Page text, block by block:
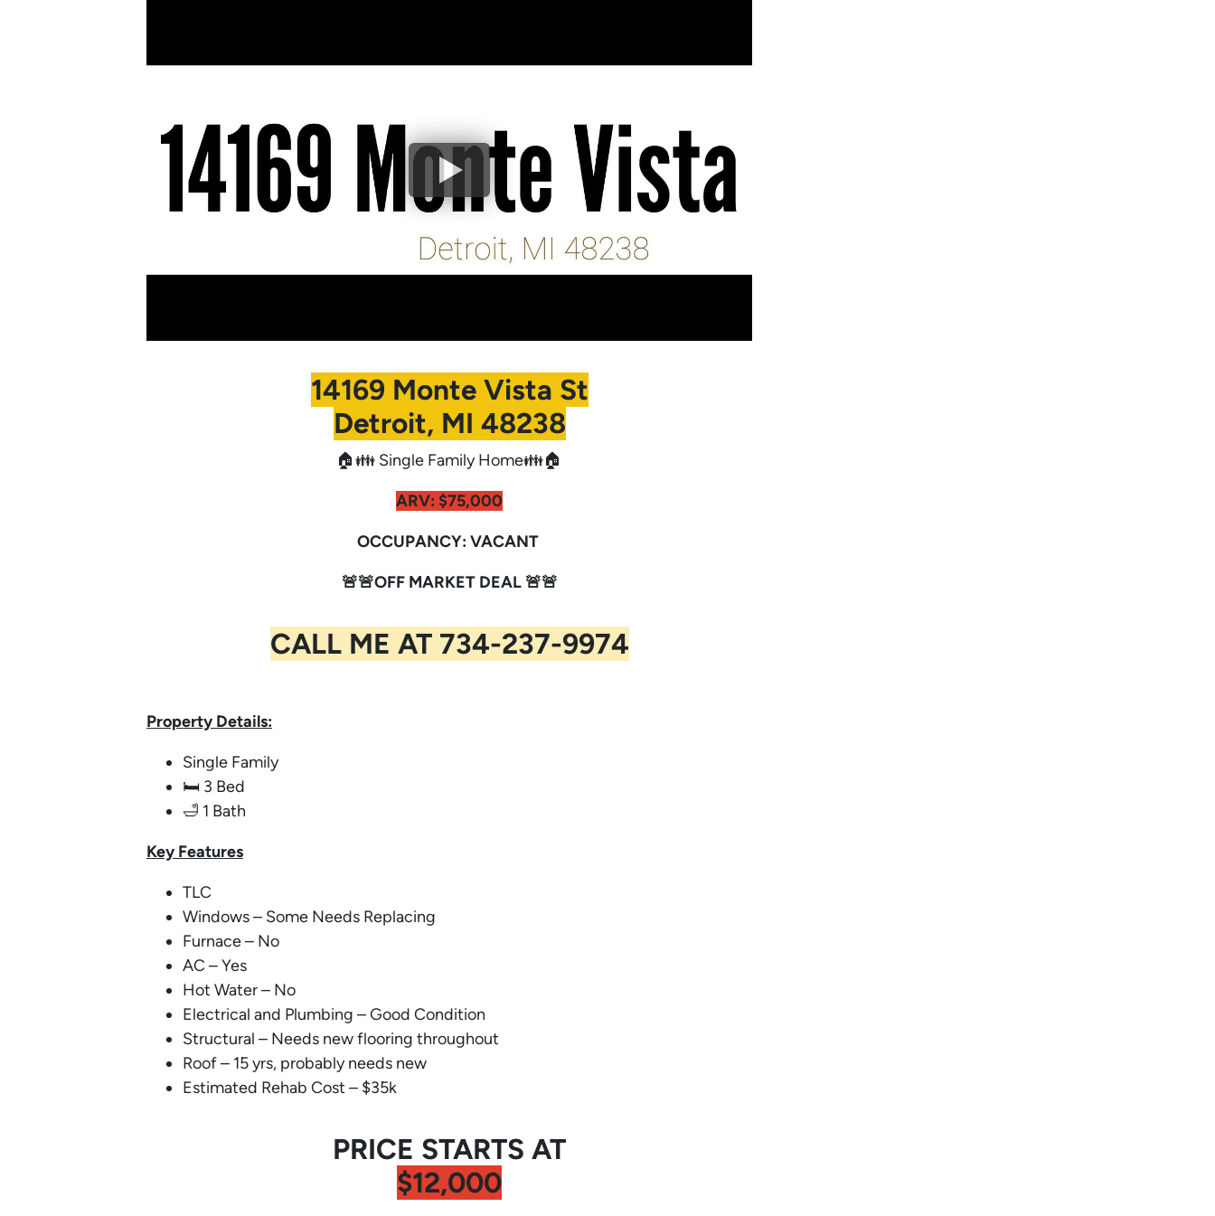
14169 Monte Vista St
Detroit, MI 48238
🏠👪 Single Family Home👪🏠
ARV: $75,000
OCCUPANCY: VACANT
🚨🚨OFF MARKET DEAL 🚨🚨
CALL ME AT 734-237-9974
Property Details:
Single Family
🛏️ 3 Bed
🛁 1 Bath
Key Features
TLC
Windows – Some Needs Replacing
Furnace – No
AC – Yes
Hot Water – No
Electrical and Plumbing – Good Condition
Structural – Needs new flooring throughout
Roof – 15 yrs, probably needs new
Estimated Rehab Cost – $35k
PRICE STARTS AT
$12,000